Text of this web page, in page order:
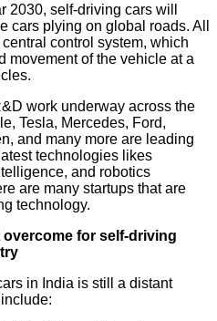
2030, self-driving cars will
cars plying on global roads. All
control system, which
movement of the vehicle at a
work underway across the
Tesla, Mercedes, Ford,
and many more are leading
technologies likes
and robotics
are many startups that are
technology.
for self-driving
in India is still a distant